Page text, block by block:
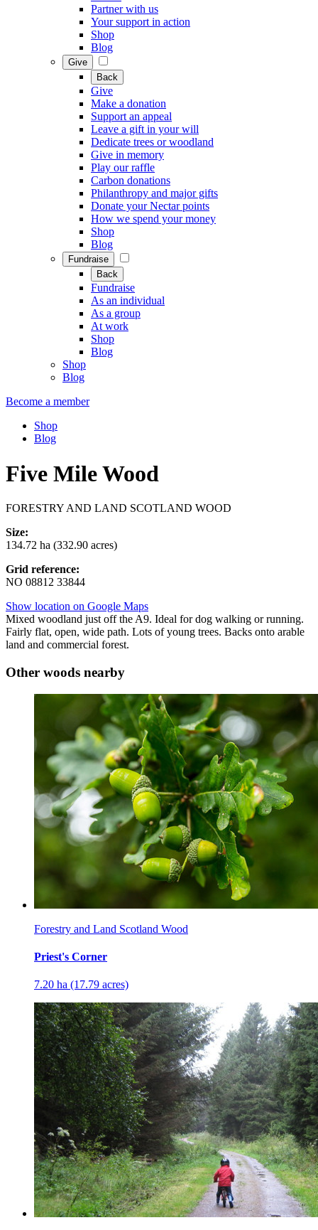
Partner with us
Your support in action
Shop
Blog
Give
Back
Give
Make a donation
Support an appeal
Leave a gift in your will
Dedicate trees or woodland
Give in memory
Play our raffle
Carbon donations
Philanthropy and major gifts
Donate your Nectar points
How we spend your money
Shop
Blog
Fundraise
Back
Fundraise
As an individual
As a group
At work
Shop
Blog
Shop
Blog
Become a member
Shop
Blog
Five Mile Wood
FORESTRY AND LAND SCOTLAND WOOD
Size:
134.72 ha (332.90 acres)
Grid reference:
NO 08812 33844
Show location on Google Maps
Mixed woodland just off the A9. Ideal for dog walking or running.
Fairly flat, open, wide path. Lots of young trees. Backs onto arable
land and commercial forest.
Other woods nearby
Forestry and Land Scotland Wood
Priest's Corner
7.20 ha (17.79 acres)